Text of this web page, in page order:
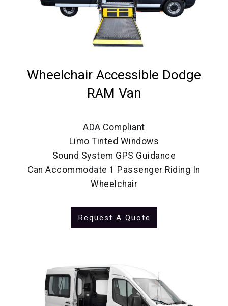
Wheelchair Accessible Dodge
RAM Van
ADA Compliant
Limo Tinted Windows
Sound System GPS Guidance
Can Accommodate 1 Passenger Riding In
Wheelchair
Request A Quote